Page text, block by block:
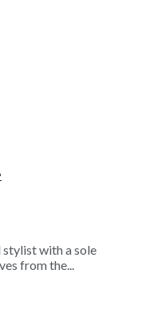
stylist with a sole
from the...